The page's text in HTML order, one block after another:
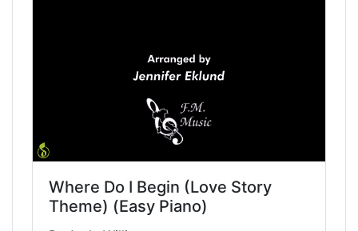
Where Do I Begin (Love Story
Theme) (Easy Piano)